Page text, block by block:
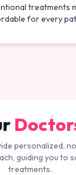
treatments
for every
personalized,
guiding you to
treatments.